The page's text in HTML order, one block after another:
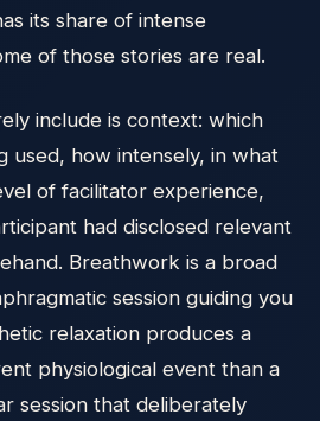
its share of intense
of those stories are real.
include is context: which
used, how intensely, in what
of facilitator experience,
had disclosed relevant
Breathwork is a broad
session guiding you
relaxation produces a
physiological event than a
session that deliberately